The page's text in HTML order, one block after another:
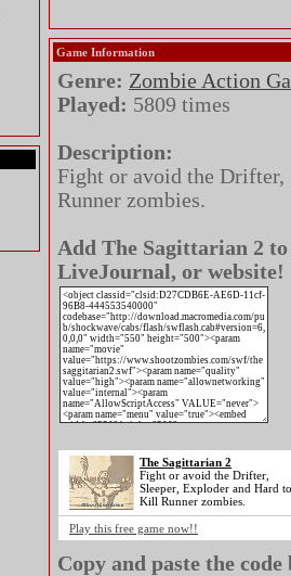
Game Information
Genre: Zombie Action
Played: 5809 times
Description:
Fight or avoid the Drifter,
Runner zombies.
Add The Sagittarian 2
LiveJournal, or website!
The Sagittarian 2
Fight or avoid the Drifter,
Sleeper, Exploder and Hard to
Kill Runner zombies.
Play this free game now!!
Copy and paste the